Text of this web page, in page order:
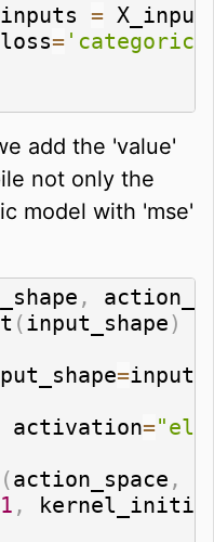
inputs = X_input
loss=
add the 'value'
not only the
model with 'mse'
,
(input_shape)
=
activation=
(action_space ,
1 ,